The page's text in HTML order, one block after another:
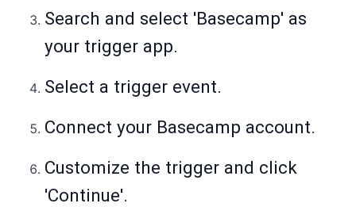
Search and select 'Basecamp' as
your trigger app.
Select a trigger event.
Connect your Basecamp account.
Customize the trigger and click
'Continue'.